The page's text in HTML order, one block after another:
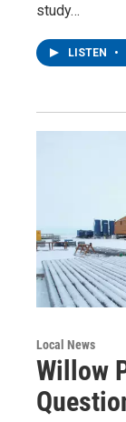
study…
LISTEN •
Local News
Willow